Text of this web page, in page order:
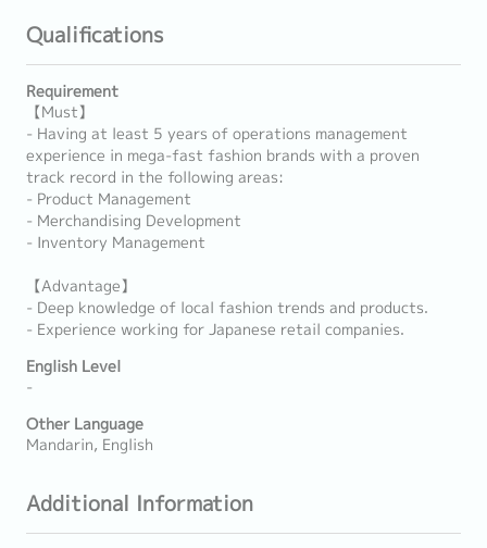
Qualifications
Requirement
【Must】
- Having at least 5 years of operations management
experience in mega-fast fashion brands with a proven
track record in the following areas:
- Product Management
- Merchandising Development
- Inventory Management
【Advantage】
- Deep knowledge of local fashion trends and products.
- Experience working for Japanese retail companies.
English Level
-
Other Language
Mandarin, English
Additional Information